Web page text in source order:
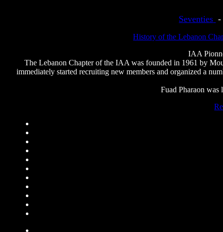
Seventies
History of the Lebanon
IAA
The Lebanon Chapter of the IAA was founded in 1961 by
immediately started recruiting new members and organized a
Fuad Pharaon was